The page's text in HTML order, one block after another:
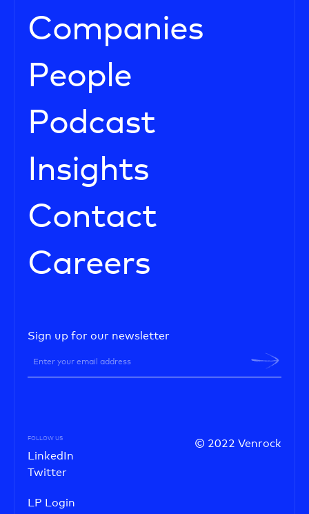
Companies
People
Podcast
Insights
Contact
Careers
Sign up for our newsletter
© 2022 Venrock
FOLLOW US
LinkedIn
Twitter
LP Login